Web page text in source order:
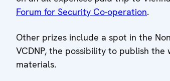
Forum for Security Co-operation.
Other prizes include a spot in the
VCDNP, the possibility to publish
materials.